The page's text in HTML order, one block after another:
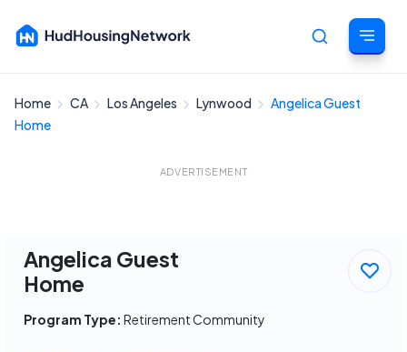
Cancel
Home CA Los Angeles Lynwood
Angelica Guest
Home
ADVERTISEMENT
Angelica Guest
Home
Program Type: Retirement Community